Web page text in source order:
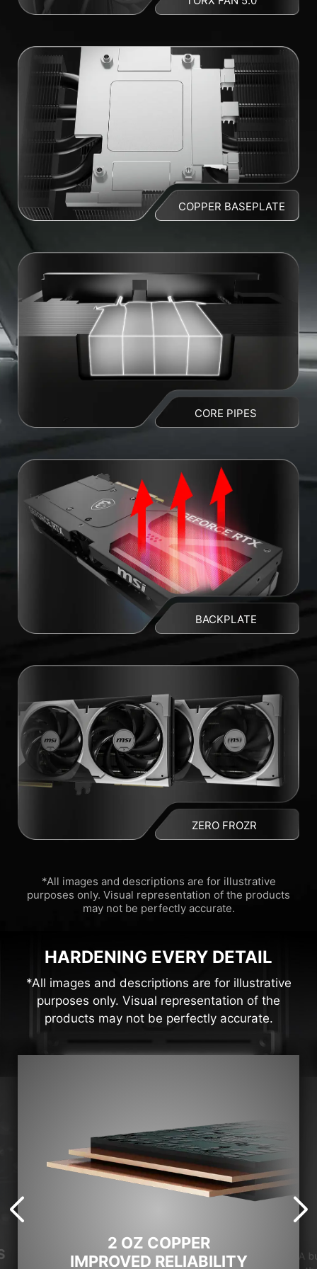
COPPER BASEPLATE
CORE PIPES
BACKPLATE
ZERO FROZR
*All images and descriptions are for illustrative
purposes only. Visual representation of the products
may not be perfectly accurate.
HARDENING EVERY DETAIL
*All images and descriptions are for illustrative
purposes only. Visual representation of the
products may not be perfectly accurate.
2 OZ COPPER
IMPROVED RELIABILITY
A